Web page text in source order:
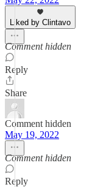
Liked by Clintavo
Comment hidden
Reply
Share
Comment hidden
May 19, 2022
Comment hidden
Reply